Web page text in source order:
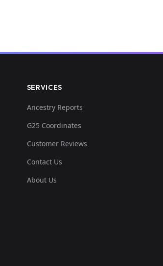
SERVICES
Ancestry Reports
G25 Coordinates
Customer Reviews
Contact Us
About Us